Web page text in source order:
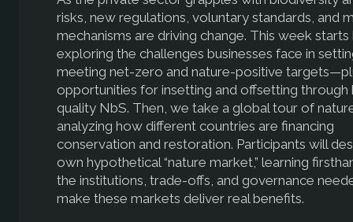
risks, new regulations, voluntary standards, and
mechanisms are driving change. This week starts
exploring the challenges businesses face in
meeting net-zero and nature-positive
opportunities for insetting and offsetting through
quality NbS. Then, we take a global tour of
analyzing how different countries are financing
conservation and restoration. Participants will
own hypothetical “nature market,” learning
the institutions, trade-offs, and governance
make these markets deliver real benefits.